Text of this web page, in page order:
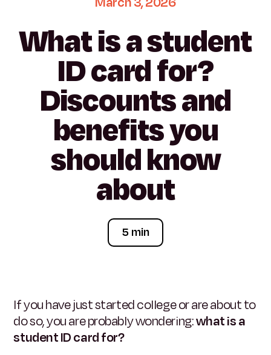
Whatisastudent
IDcardfor?
Discountsand
benefitsyou
shouldknow
about
5 min
If you have just started college or are about to
do so, you are probably wondering:what is a
student ID card for?